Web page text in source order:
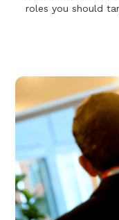
roles you should